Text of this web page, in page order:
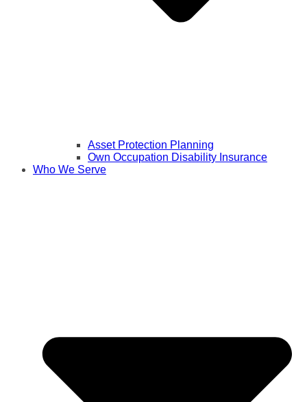
Asset Protection Planning
Own Occupation Disability Insurance
Who We Serve